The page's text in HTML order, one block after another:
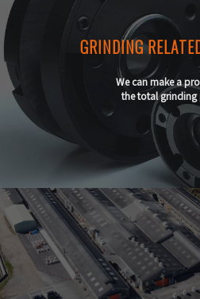
GRINDING
We can make a
the total grinding